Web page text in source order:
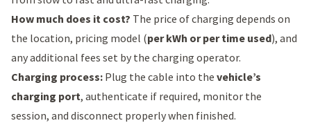
How much does it cost? The price of charging depends on
the location, pricing model (per kWh or per time used), and
any additional fees set by the charging operator.
Charging process: Plug the cable into the vehicle’s
charging port, authenticate if required, monitor the
session, and disconnect properly when finished.